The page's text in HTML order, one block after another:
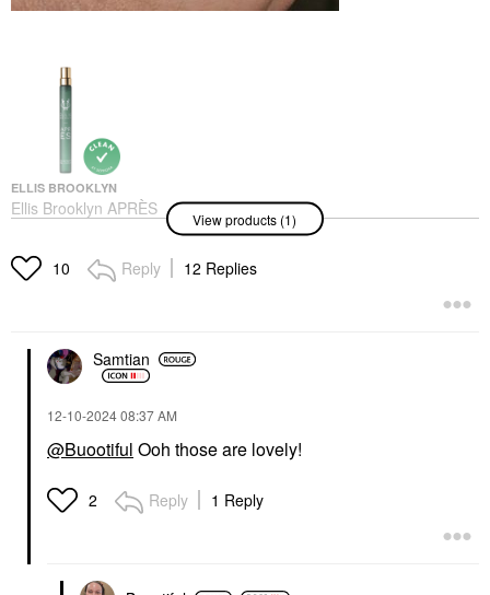
ELLIS BROOKLYN
Ellis Brooklyn APRÈS
Eau De Parfum Travel
Rollerballs & Travel Size
$33.00
View products (1)
10 Reply 12 Replies
Samtian
‎12-10-202408:37 AM
@Buootiful Ooh those are lovely!
2 Reply 1 Reply